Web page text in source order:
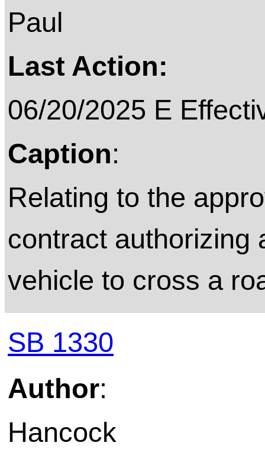
Paul
Last Action:
06/20/2025 E
Caption:
Relating to the
contract authorizing
vehicle to cross a
SB 1330
Author:
Hancock